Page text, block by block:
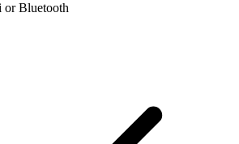
or Bluetooth